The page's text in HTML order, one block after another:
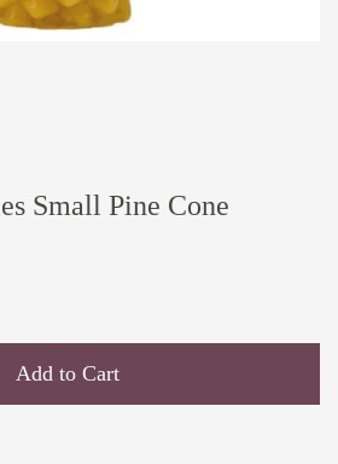
Small Pine Cone
Add to Cart